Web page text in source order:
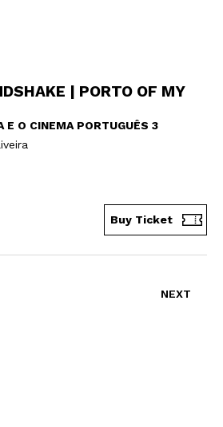
| PORTO OF MY
E O CINEMA PORTUGUÊS 3
Buy Ticket
NEXT